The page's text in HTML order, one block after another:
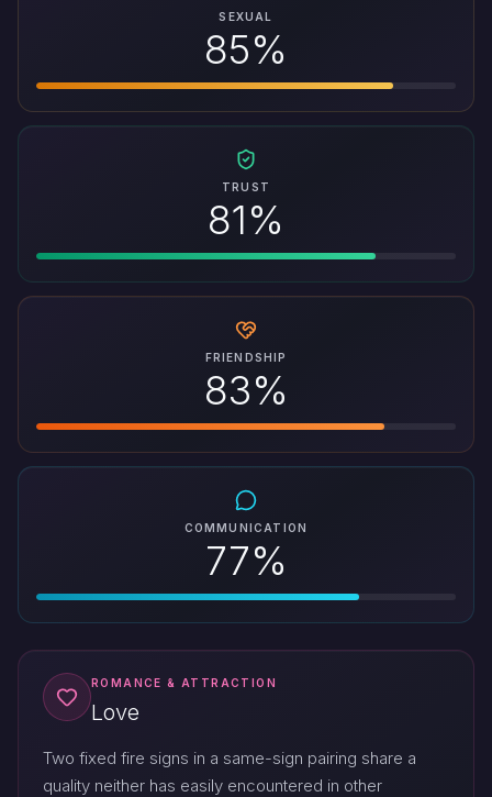
SEXUAL
85%
TRUST
81%
FRIENDSHIP
83%
COMMUNICATION
77%
ROMANCE & ATTRACTION
Love
Two fixed fire signs in a same-sign pairing share a
quality neither has easily encountered in other